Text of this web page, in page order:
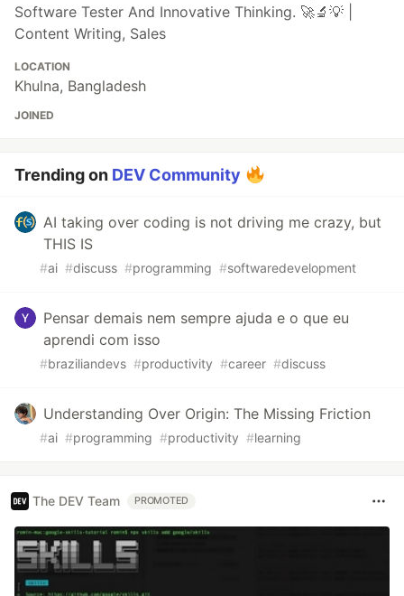
Software Tester And Innovative Thinking. 🚀🔬💡 |
Content Writing, Sales
LOCATION
Khulna, Bangladesh
JOINED
Trending on DEV Community
AI taking over coding is not driving me crazy, but
THIS IS
#ai #discuss #programming #softwaredevelopment
Pensar demais nem sempre ajuda e o que eu
aprendi com isso
#braziliandevs #productivity #career #discuss
Understanding Over Origin: The Missing Friction
#ai #programming #productivity #learning
The DEV Team PROMOTED